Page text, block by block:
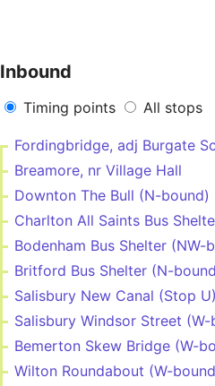
Inbound
Timing points All stops
Fordingbridge, adj Burgate
Breamore, nr Village Hall
Downton The Bull (N-bound)
Charlton All Saints Bus
Bodenham Bus Shelter (NW-
Britford Bus Shelter (N-
Salisbury New Canal (Stop U)
Salisbury Windsor Street (W-
Bemerton Skew Bridge (W-
Wilton Roundabout (W-